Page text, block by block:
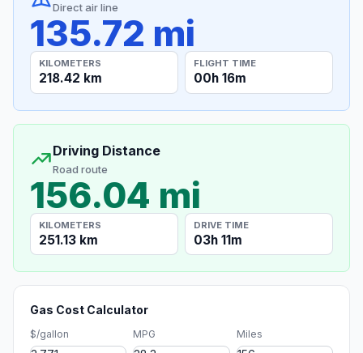
Direct air line
135.72 mi
KILOMETERS
218.42 km
FLIGHT TIME
00h 16m
Driving Distance
Road route
156.04 mi
KILOMETERS
251.13 km
DRIVE TIME
03h 11m
Gas Cost Calculator
$/gallon MPG Miles